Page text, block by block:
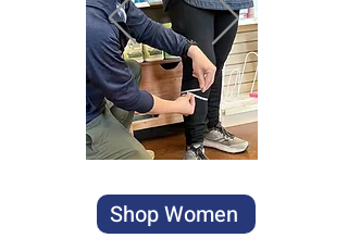
Shop Women